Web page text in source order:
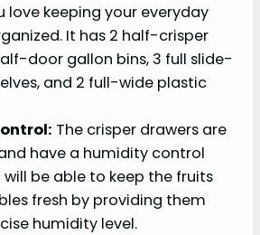
love keeping your everyday
It has 2 half-crisper
door gallon bins, 3 full slide-
and 2 full-wide plastic
The crisper drawers are
have a humidity control
will be able to keep the fruits
fresh by providing them
humidity level.